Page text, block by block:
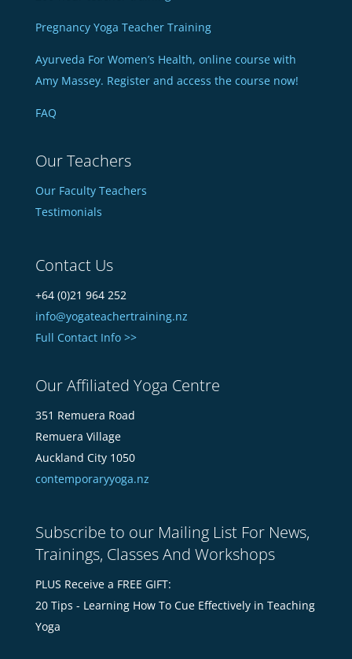
Pregnancy Yoga Teacher Training
Ayurveda For Women’s Health, online course with
Amy Massey. Register and access the course now!
FAQ
Our Teachers
Our Faculty Teachers
Testimonials
Contact Us
+64 (0)21 964 252
info@yogateachertraining.nz
Full Contact Info >>
Our Affiliated Yoga Centre
351 Remuera Road
Remuera Village
Auckland City 1050
contemporaryyoga.nz
Subscribe to our Mailing List For News,
Trainings, Classes And Workshops
PLUS Receive a FREE GIFT:
20 Tips - Learning How To Cue Effectively in Teaching
Yoga